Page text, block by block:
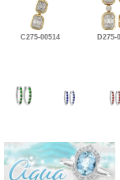
C275-00514 D275-